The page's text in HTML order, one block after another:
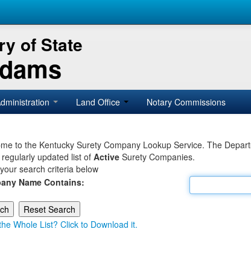
of State
Land Office Notary Commissions
to the Kentucky Surety Company Lookup Service. The
updated list of Active Surety Companies.
search criteria below
Name Contains:
Whole List? Click to Download it.